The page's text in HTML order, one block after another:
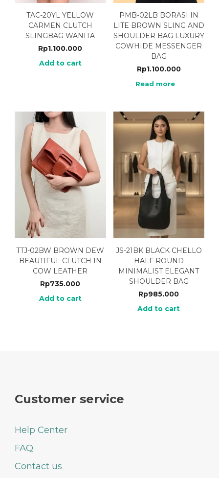
TAC-20YL YELLOW
CARMEN CLUTCH
SLINGBAG WANITA
Rp1.100.000
Add to cart
PMB-02LB BORASI IN
LITE BROWN SLING AND
SHOULDER BAG LUXURY
COWHIDE MESSENGER
BAG
Rp1.100.000
Read more
TTJ-02BW BROWN DEW
BEAUTIFUL CLUTCH IN
COW LEATHER
Rp735.000
Add to cart
JS-21BK BLACK CHELLO
HALF ROUND
MINIMALIST ELEGANT
SHOULDER BAG
Rp985.000
Add to cart
Customer service
Help Center
FAQ
Contact us